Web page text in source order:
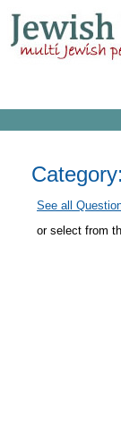
See all
or select from